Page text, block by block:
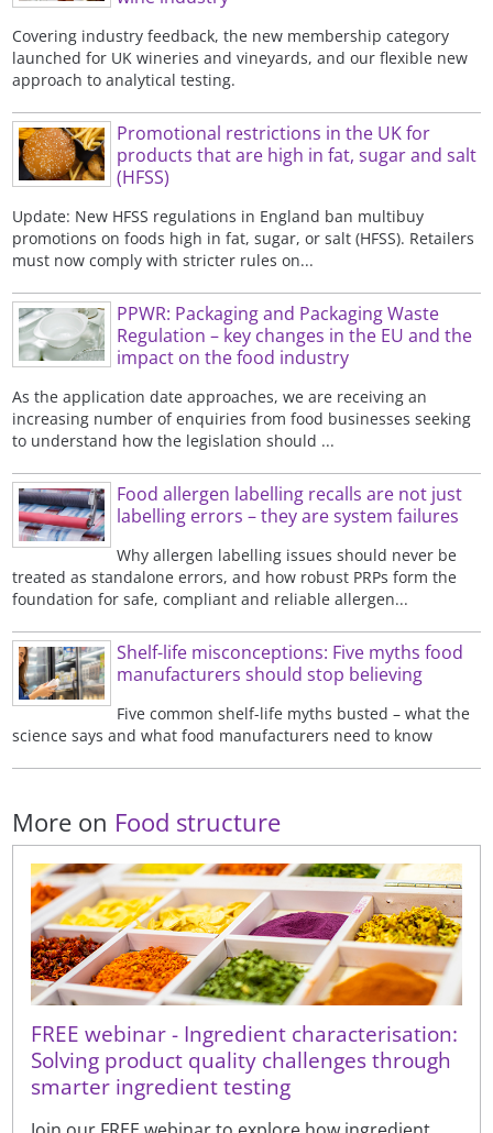
Covering industry feedback, the new membership category
launched for UK wineries and vineyards, and our flexible new
approach to analytical testing.
Promotional restrictions in the UK for
products that are high in fat, sugar and salt
(HFSS)
Update: New HFSS regulations in England ban multibuy
promotions on foods high in fat, sugar, or salt (HFSS). Retailers
must now comply with stricter rules on...
PPWR: Packaging and Packaging Waste
Regulation – key changes in the EU and the
impact on the food industry
As the application date approaches, we are receiving an
increasing number of enquiries from food businesses seeking
to understand how the legislation should ...
Food allergen labelling recalls are not just
labelling errors – they are system failures
Why allergen labelling issues should never be
treated as standalone errors, and how robust PRPs form the
foundation for safe, compliant and reliable allergen...
Shelf-life misconceptions: Five myths food
manufacturers should stop believing
Five common shelf-life myths busted – what the
science says and what food manufacturers need to know
More on Food structure
FREE webinar - Ingredient characterisation:
Solving product quality challenges through
smarter ingredient testing